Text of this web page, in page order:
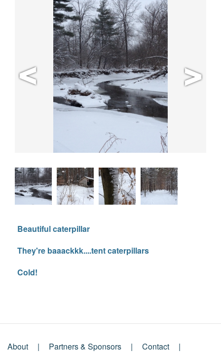
Beautiful caterpillar
They're baaackkk....tent caterpillars
Cold!
About Partners & Sponsors
Contact